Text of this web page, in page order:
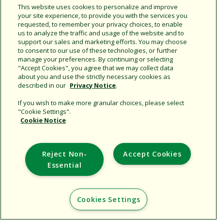
Share this document
Copy URL
Support
Copyright © 2026 Rain Bird Corporation. All rights reserved.
This website uses cookies to personalize and improve
your site experience, to provide you with the services you
requested, to remember your privacy choices, to enable
us to analyze the traffic and usage of the website and to
support our sales and marketing efforts. You may choose
to consent to our use of these technologies, or further
manage your preferences. By continuing or selecting
"Accept Cookies", you agree that we may collect data
about you and use the strictly necessary cookies as
described in our Privacy Notice.
If you wish to make more granular choices, please select
"Cookie Settings".
Cookie Notice
Accept Cookies
Reject Non-
Essential
Cookies Settings